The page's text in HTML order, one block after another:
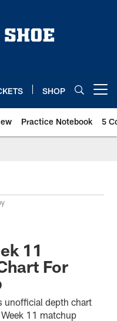
SHOP
Practice Notebook 5
11
For
unofficial depth chart
11 matchup